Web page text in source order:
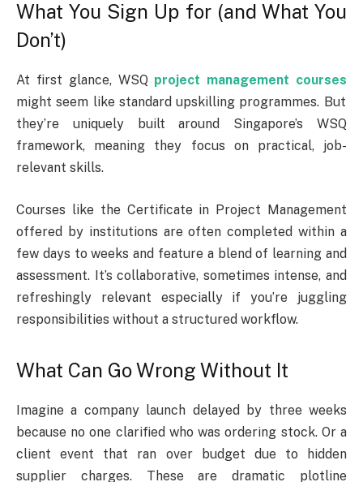
What You Sign Up for (and What You
Don’t)
At first glance, WSQ project management courses
might seem like standard upskilling programmes. But
they’re uniquely built around Singapore’s WSQ
framework, meaning they focus on practical, job-
relevant skills.
Courses like the Certificate in Project Management
offered by institutions are often completed within a
few days to weeks and feature a blend of learning and
assessment. It’s collaborative, sometimes intense, and
refreshingly relevant especially if you’re juggling
responsibilities without a structured workflow.
What Can Go Wrong Without It
Imagine a company launch delayed by three weeks
because no one clarified who was ordering stock. Or a
client event that ran over budget due to hidden
supplier charges. These are dramatic plotline